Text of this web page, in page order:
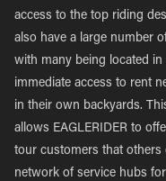
access to the top riding
also have a large number
with many being located
immediate access to rent
in their own backyards.
allows EAGLERIDER to
tour customers that others
network of service hubs